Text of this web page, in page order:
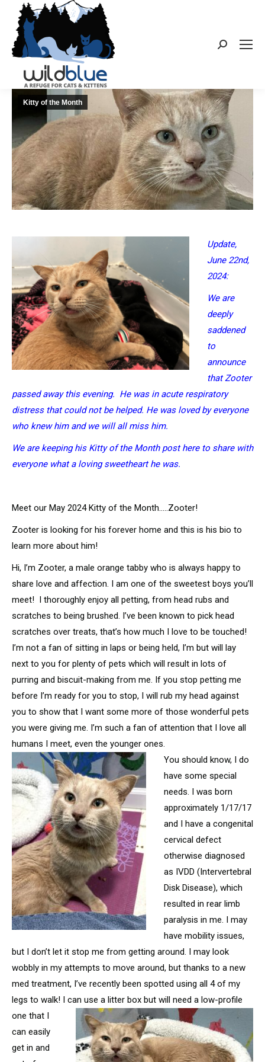
Search:
Kitty of the Month
Update,
June 22nd,
2024:
We are
deeply
saddened
to
announce
that Zooter
passed away this evening. He was in acute respiratory
distress that could not be helped. He was loved by everyone
who knew him and we will all miss him.
We are keeping his Kitty of the Month post here to share with
everyone what a loving sweetheart he was.
Meet our May 2024 Kitty of the Month…..Zooter!
Zooter is looking for his forever home and this is his bio to
learn more about him!
Hi, I’m Zooter, a male orange tabby who is always happy to
share love and affection. I am one of the sweetest boys you’ll
meet! I thoroughly enjoy all petting, from head rubs and
scratches to being brushed. I’ve been known to pick head
scratches over treats, that’s how much I love to be touched!
I’m not a fan of sitting in laps or being held, I’m but will lay
next to you for plenty of pets which will result in lots of
purring and biscuit-making from me. If you stop petting me
before I’m ready for you to stop, I will rub my head against
you to show that I want some more of those wonderful pets
you were giving me. I’m such a fan of attention that I love all
humans I meet, even the younger ones.
You should know, I do
have some special
needs. I was born
approximately 1/17/17
and I have a congenital
cervical defect
otherwise diagnosed
as IVDD (Intervertebral
Disk Disease), which
resulted in rear limb
paralysis in me. I may
have mobility issues,
but I don’t let it stop me from getting around. I may look
wobbly in my attempts to move around, but thanks to a new
med treatment, I’ve recently been spotted using all 4 of my
legs to walk! I can use a litter box but will need a low-profile
one that I
can easily
get in and